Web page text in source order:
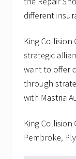
different
King
strategic
want to offer
through
with Mastria
King Collision
Pembroke,